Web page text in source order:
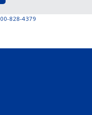
828-4379